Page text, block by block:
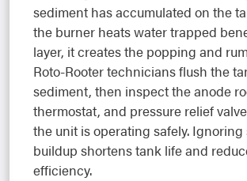
sediment has accumulated on the
the burner heats water trapped
layer, it creates the popping and
Roto-Rooter technicians flush the
sediment, then inspect the anode
thermostat, and pressure relief
the unit is operating safely.
buildup shortens tank life and
efficiency.